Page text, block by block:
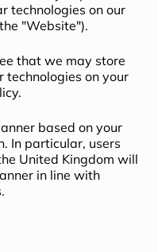
technologies on our
"Website").
that we may store
technologies on your
based on your
In particular, users
United Kingdom will
in line with